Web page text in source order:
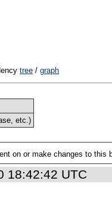
tree / graph
etc.)
on or make changes to this
18:42:42 UTC